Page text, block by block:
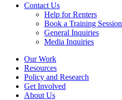
Contact Us
Help for Renters
Book a Training Session
General Inquiries
Media Inquiries
Our Work
Resources
Policy and Research
Get Involved
About Us